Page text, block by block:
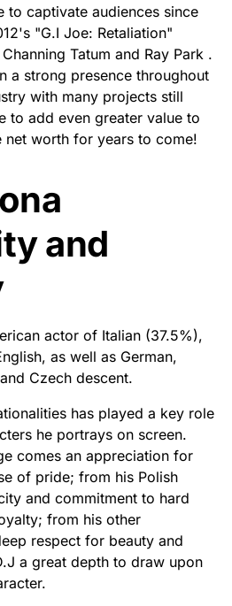
to captivate audiences since
"G.I Joe: Retaliation"
Tatum and Ray Park .
a strong presence throughout
with many projects still
to add even greater value to
net worth for years to come!
and
actor of Italian (37.5%),
as well as German,
Czech descent.
has played a key role
he portrays on screen.
comes an appreciation for
of pride; from his Polish
and commitment to hard
from his other
respect for beauty and
a great depth to draw upon